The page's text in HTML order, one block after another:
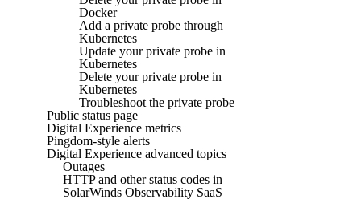
Docker
Add a private probe through
Kubernetes
Update your private probe in
Kubernetes
Delete your private probe in
Kubernetes
Troubleshoot the private probe
Public status page
Digital Experience metrics
Pingdom-style alerts
Digital Experience advanced topics
Outages
HTTP and other status codes in
SolarWinds Observability SaaS